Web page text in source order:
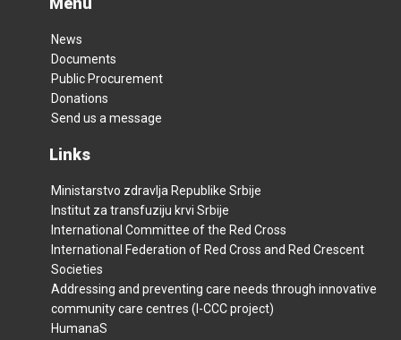
News
Documents
Public Procurement
Donations
Send us a message
Links
Ministarstvo zdravlja Republike Srbije
Institut za transfuziju krvi Srbije
International Committee of the Red Cross
International Federation of Red Cross and Red Crescent
Societies
Addressing and preventing care needs through innovative
community care centres (I-CCC project)
HumanaS